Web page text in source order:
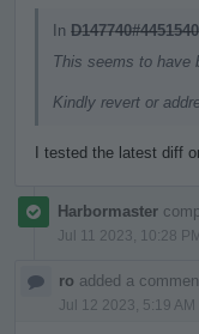
In D147740#4451540
This seems to have
Kindly revert or
I tested the latest diff
Harbormaster
Jul 11 2023, 10:28
ro added a
Jul 12 2023, 5:19 AM